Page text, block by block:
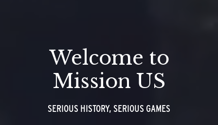
Welcome to
Mission US
SERIOUS HISTORY, SERIOUS GAMES